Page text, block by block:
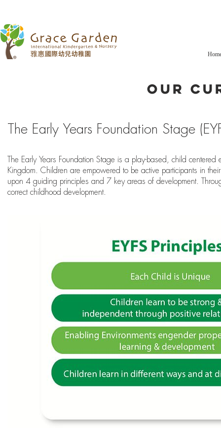
About
Curriculum
Our Campus
Admissions
School Life at GGIK
Our
The Early Years Foundation Stage
The Early Years Foundation Stage is a play-based, child
Kingdom. Children are empowered to be active participants in
upon 4 guiding principles and 7 key areas of development.
correct childhood development.